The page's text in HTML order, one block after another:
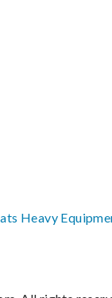
Heavy